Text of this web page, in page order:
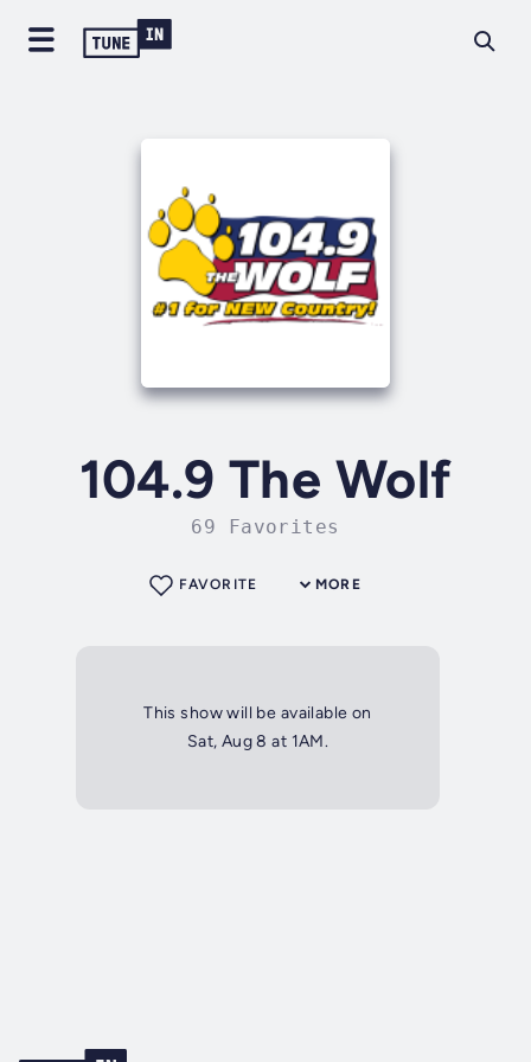
104.9 The Wolf
69 Favorites
MORE
FAVORITE
This show will be available on
Sat, Aug 8 at 1AM.